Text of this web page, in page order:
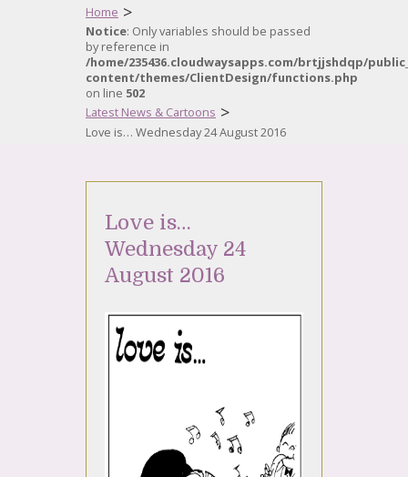
Home >
Notice: Only variables should be passed
by reference in
/home/235436.cloudwaysapps.com/brtjjshdqp/
content/themes/ClientDesign/functions.php
on line 502
Latest News & Cartoons >
Love is… Wednesday 24 August 2016
Love is…
Wednesday 24
August 2016